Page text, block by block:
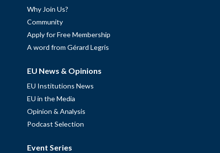
Why Join Us?
Community
Apply for Free Membership
A word from Gérard Legris
EU News & Opinions
EU Institutions News
EU in the Media
Opinion & Analysis
Podcast Selection
Event Series